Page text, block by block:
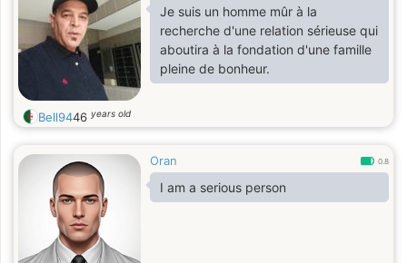
Je suis un homme mûr à la
recherche d'une relation sérieuse qui
aboutira à la fondation d'une famille
pleine de bonheur.
Bell9446 years old
Oran 0.8
I am a serious person